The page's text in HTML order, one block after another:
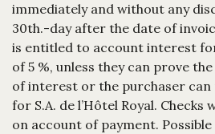
immediately and without any
30th.-day after the date of
is entitled to account interest
of 5 %, unless they can prove
of interest or the purchaser can
for S.A. de l’Hôtel Royal. Checks
on account of payment. Possible